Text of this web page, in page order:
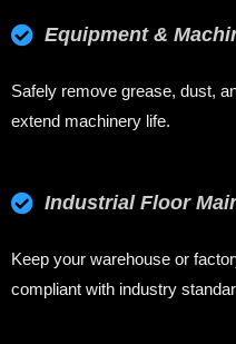
Equipment &
Safely remove grease, dust,
extend machinery life.
Industrial Floor
Keep your warehouse or
compliant with industry